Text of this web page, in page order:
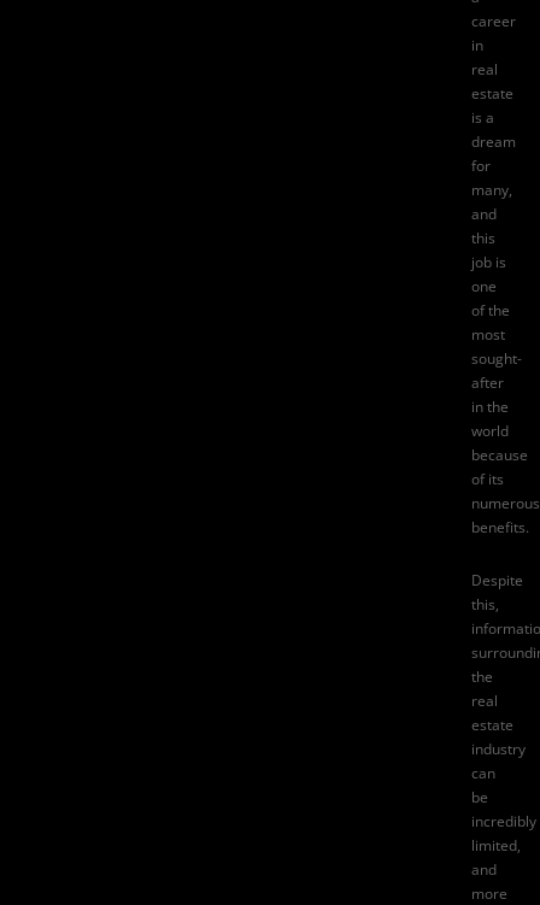
career
in
real
estate
is a
dream
for
many,
and
this
job is
one
of the
most
sought-
after
in the
world
because
of its
numerous
benefits.
Despite
this,
the
real
estate
industry
can
be
incredibly
limited,
and
more